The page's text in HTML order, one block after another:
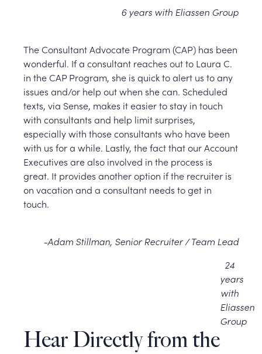
6 years with Eliassen Group
The Consultant Advocate Program (CAP) has been
wonderful. If a consultant reaches out to Laura C.
in the CAP Program, she is quick to alert us to any
issues and/or help out when she can. Scheduled
texts, via Sense, makes it easier to stay in touch
with consultants and help limit surprises,
especially with those consultants who have been
with us for a while. Lastly, the fact that our Account
Executives are also involved in the process is
great. It provides another option if the recruiter is
on vacation and a consultant needs to get in
touch.
-Adam Stillman, Senior Recruiter / Team Lead
24
years
with
Eliassen
Group
Hear Directly from the